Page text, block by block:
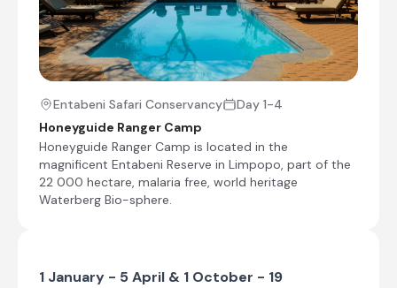
End of Itinerary
Entabeni Safari Conservancy
Day 1-4
Honeyguide Ranger Camp
Honeyguide Ranger Camp is located in the
magnificent Entabeni Reserve in Limpopo, part of the
22 000 hectare, malaria free, world heritage
Waterberg Bio-sphere.
1 January - 5 April & 1 October - 19